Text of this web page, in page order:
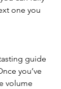
one you
guide
you’ve
volume